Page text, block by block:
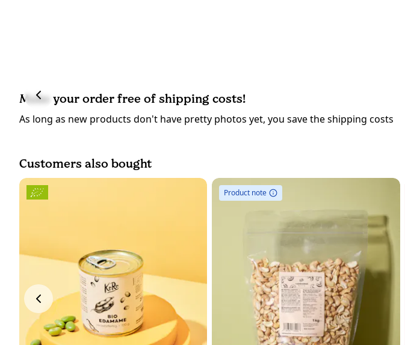
Make your order free of shipping costs!
As long as new products don't have pretty photos yet, you save the shipping costs
Customers also bought
Product note